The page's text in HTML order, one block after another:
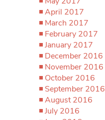
April 2017
March 2017
February 2017
January 2017
December 2016
November 2016
October 2016
September 2016
August 2016
July 2016